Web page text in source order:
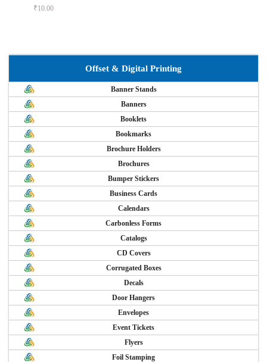
₹10.00
Offset & Digital Printing
Banner Stands
Banners
Booklets
Bookmarks
Brochure Holders
Brochures
Bumper Stickers
Business Cards
Calendars
Carbonless Forms
Catalogs
CD Covers
Corrugated Boxes
Decals
Door Hangers
Envelopes
Event Tickets
Flyers
Foil Stamping